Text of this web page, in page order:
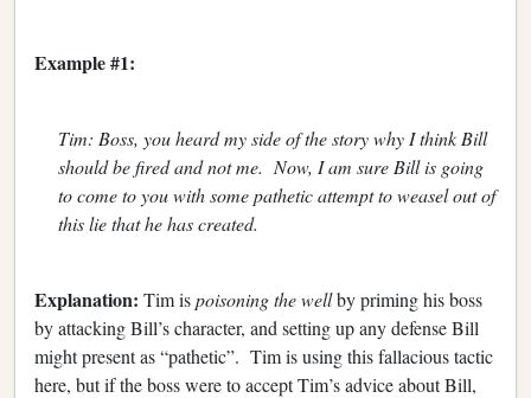
Example #1:
Tim: Boss, you heard my side of the story why I think Bill
should be fired and not me. Now, I am sure Bill is going
to come to you with some pathetic attempt to weasel out of
this lie that he has created.
Explanation: Tim ispoisoning the wellby priming his boss
by attacking Bill’s character, and setting up any defense Bill
might present as “pathetic”. Tim is using this fallacious tactic
here, but if the boss were to accept Tim’s advice about Bill,